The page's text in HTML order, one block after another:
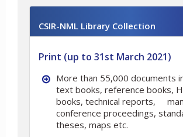
CSIR-NML Library Collection
Print (up to 31st March 2021)
More than 55,000 documents
text books, reference books,
books, technical reports,
conference proceedings,
theses, maps etc.